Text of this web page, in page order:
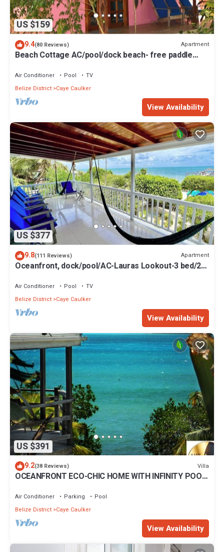
US $159
9.4(80 Reviews) Apartment
Beach Cottage AC/pool/dock beach- free paddle
Air Conditioner Pool
TV
Belize District Caye Caulker
View Availability
US $377
9.8(111 Reviews) Apartment
Oceanfront, dock/pool/AC-Lauras Lookout-3 bed/2
Air Conditioner Pool
TV
Belize District Caye Caulker
View Availability
US $391
9.2(38 Reviews) Villa
OCEANFRONT ECO-CHIC HOME WITH INFINITY POOL,
Air Conditioner Parking
Pool
Belize District Caye Caulker
View Availability